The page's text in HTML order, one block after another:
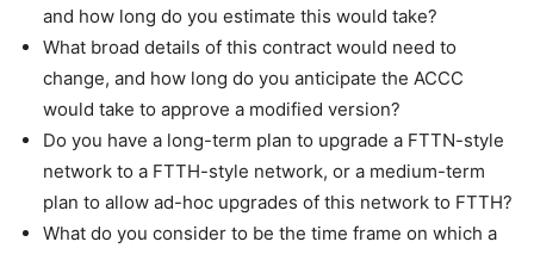
and how long do you estimate this would take?
What broad details of this contract would need to
change, and how long do you anticipate the ACCC
would take to approve a modified version?
Do you have a long-term plan to upgrade a FTTN-style
network to a FTTH-style network, or a medium-term
plan to allow ad-hoc upgrades of this network to FTTH?
What do you consider to be the time frame on which a